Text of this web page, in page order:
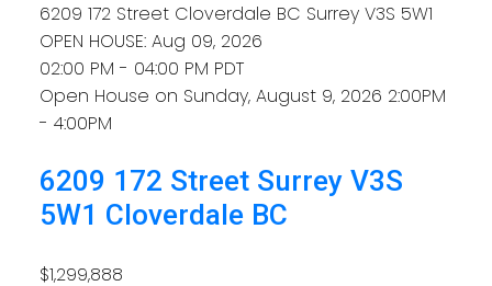
6209 172 Street Cloverdale BC Surrey V3S 5W1
OPEN HOUSE: Aug 09, 2026
02:00 PM - 04:00 PM PDT
Open House on Sunday, August 9, 2026 2:00PM
- 4:00PM
6209 172 Street Surrey V3S
5W1 Cloverdale BC
$1,299,888